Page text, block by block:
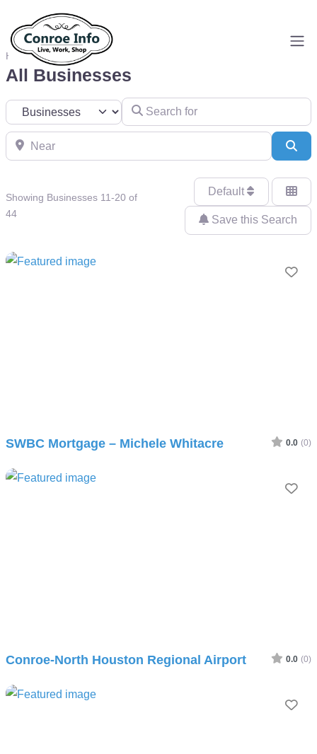
Home Businesses
All Businesses
Select search type Search for
Near
Showing Businesses 11-20 of
44
Default
Save this Search
SWBC Mortgage – Michele Whitacre 0.0 (0)
Conroe-North Houston Regional Airport 0.0 (0)